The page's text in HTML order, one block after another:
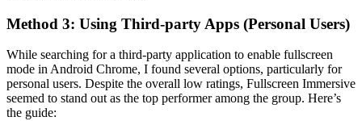
Method 3: Using Third-party Apps (Personal Users)
While searching for a third-party application to enable fullscreen
mode in Android Chrome, I found several options, particularly for
personal users. Despite the overall low ratings, Fullscreen Immersive
seemed to stand out as the top performer among the group. Here’s
the guide: